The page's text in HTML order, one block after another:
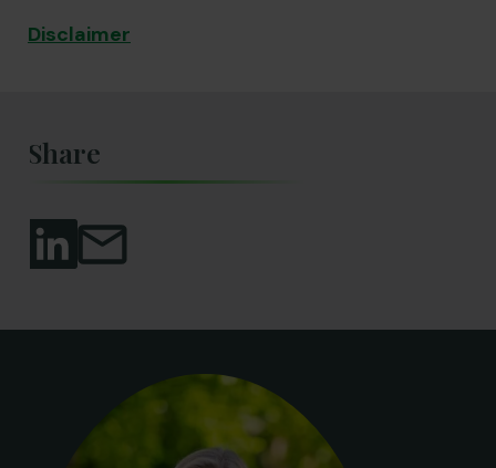
Disclaimer
Share